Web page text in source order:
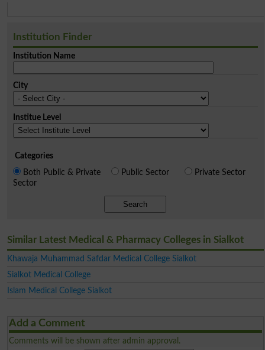
Institution Finder
Institution Name
City
Institue Level
Categories
Both Public & Private
Sector
Public Sector Private Sector
Search
Similar Latest Medical & Pharmacy Colleges in Sialkot
Khawaja Muhammad Safdar Medical College Sialkot
Sialkot Medical College
Islam Medical College Sialkot
Add a Comment
Comments will be shown after admin approval.